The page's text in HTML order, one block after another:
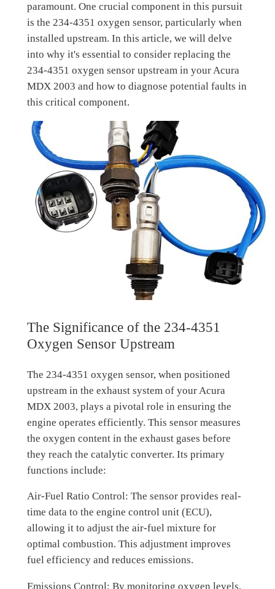
paramount. One crucial component in this pursuit
is the 234-4351 oxygen sensor, particularly when
installed upstream. In this article, we will delve
into why it's essential to consider replacing the
234-4351 oxygen sensor upstream in your Acura
MDX 2003 and how to diagnose potential faults in
this critical component.
The Significance of the 234-4351
Oxygen Sensor Upstream
The 234-4351 oxygen sensor, when positioned
upstream in the exhaust system of your Acura
MDX 2003, plays a pivotal role in ensuring the
engine operates efficiently. This sensor measures
the oxygen content in the exhaust gases before
they reach the catalytic converter. Its primary
functions include:
Air-Fuel Ratio Control: The sensor provides real-
time data to the engine control unit (ECU),
allowing it to adjust the air-fuel mixture for
optimal combustion. This adjustment improves
fuel efficiency and reduces emissions.
Emissions Control: By monitoring oxygen levels,